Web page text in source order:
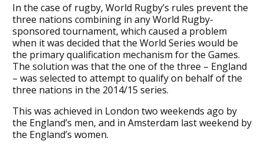
In the case of rugby, World Rugby’s rules prevent the
three nations combining in any World Rugby-
sponsored tournament, which caused a problem
when it was decided that the World Series would be
the primary qualification mechanism for the Games.
The solution was that the one of the three – England
– was selected to attempt to qualify on behalf of the
three nations in the 2014/15 series.
This was achieved in London two weekends ago by
the England’s men, and in Amsterdam last weekend by
the England’s women.